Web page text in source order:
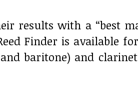
results with a “best
Finder is available for
baritone) and clarinet